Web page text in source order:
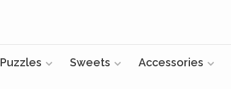
Puzzles Sweets Accessories